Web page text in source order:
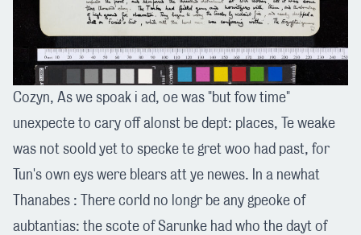
Cozyn, As we spoak i ad, oe was "but fow time"
unexpecte to cary off alonst be dept: places, Te weake
was not soold yet to specke te gret woo had past, for
Tun's own eys were blears att ye newes. In a newhat
Thanabes : There corld no longr be any gpeoke of
aubtantias: the scote of Sarunke had who the dayt of